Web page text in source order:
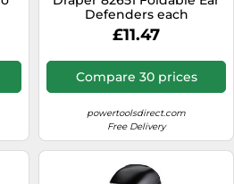
Defenders each
£11.47
Compare 30 prices
powertoolsdirect.com
Free Delivery